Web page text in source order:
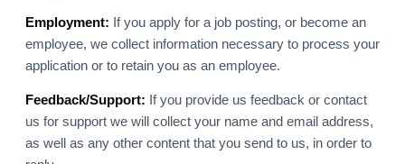
Employment: If you apply for a job posting, or become an
employee, we collect information necessary to process your
application or to retain you as an employee.
Feedback/Support: If you provide us feedback or contact
us for support we will collect your name and email address,
as well as any other content that you send to us, in order to